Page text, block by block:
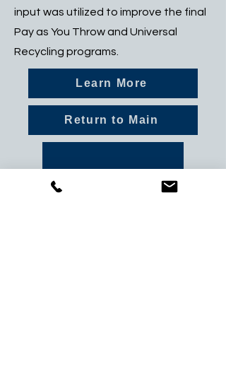
input was utilized to improve the final
Pay as You Throw and Universal
Recycling programs.
Learn More
Return to Main